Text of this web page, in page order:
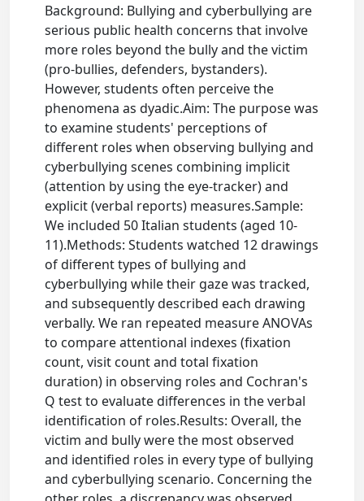
Background: Bullying and cyberbullying are
serious public health concerns that involve
more roles beyond the bully and the victim
(pro-bullies, defenders, bystanders).
However, students often perceive the
phenomena as dyadic.Aim: The purpose was
to examine students' perceptions of
different roles when observing bullying and
cyberbullying scenes combining implicit
(attention by using the eye-tracker) and
explicit (verbal reports) measures.Sample:
We included 50 Italian students (aged 10-
11).Methods: Students watched 12 drawings
of different types of bullying and
cyberbullying while their gaze was tracked,
and subsequently described each drawing
verbally. We ran repeated measure ANOVAs
to compare attentional indexes (fixation
count, visit count and total fixation
duration) in observing roles and Cochran's
Q test to evaluate differences in the verbal
identification of roles.Results: Overall, the
victim and bully were the most observed
and identified roles in every type of bullying
and cyberbullying scenario. Concerning the